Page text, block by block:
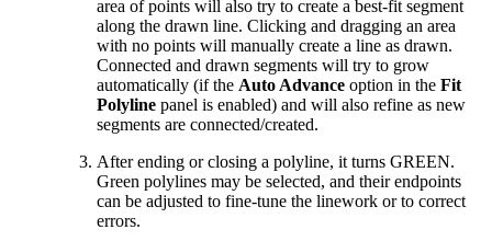
area of points will also try to create a best-fit segment
along the drawn line. Clicking and dragging an area
with no points will manually create a line as drawn.
Connected and drawn segments will try to grow
automatically (if the Auto Advance option in the Fit
Polyline panel is enabled) and will also refine as new
segments are connected/created.
After ending or closing a polyline, it turns GREEN.
Green polylines may be selected, and their endpoints
can be adjusted to fine-tune the linework or to correct
errors.